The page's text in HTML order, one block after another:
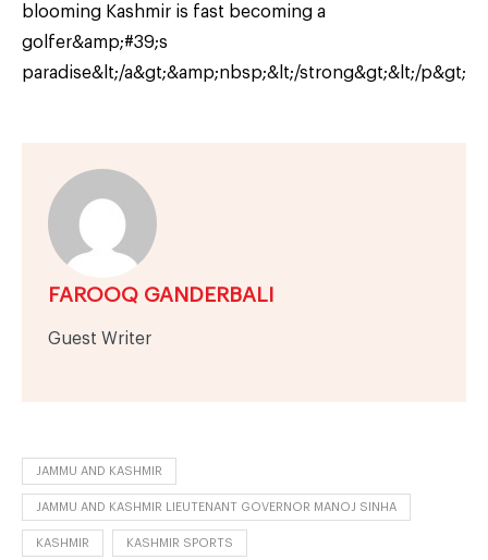
blooming Kashmir is fast becoming a
golfer&amp;#39;s
paradise&lt;/a&gt;&amp;nbsp;&lt;/strong&gt;&lt;/p&gt;
FAROOQ GANDERBALI
Guest Writer
JAMMU AND KASHMIR
JAMMU AND KASHMIR LIEUTENANT GOVERNOR MANOJ SINHA
KASHMIR KASHMIR SPORTS